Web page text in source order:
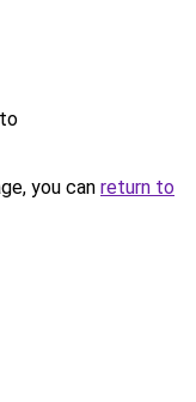
you can return to